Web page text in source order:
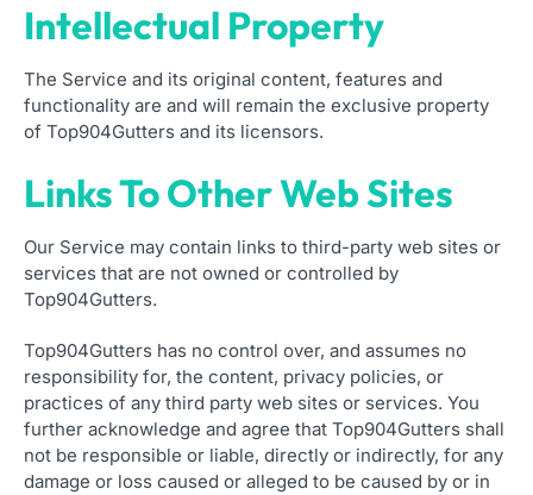
Intellectual Property
The Service and its original content, features and
functionality are and will remain the exclusive property
of Top904Gutters and its licensors.
Links To Other Web Sites
Our Service may contain links to third-party web sites or
services that are not owned or controlled by
Top904Gutters.
Top904Gutters has no control over, and assumes no
responsibility for, the content, privacy policies, or
practices of any third party web sites or services. You
further acknowledge and agree that Top904Gutters shall
not be responsible or liable, directly or indirectly, for any
damage or loss caused or alleged to be caused by or in